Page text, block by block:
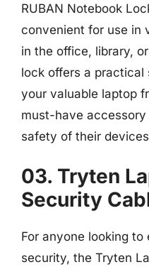
RUBAN Notebook
convenient for use in
in the office, library,
lock offers a practical
your valuable laptop
must-have
safety of their
03. Tryten
Security
For anyone looking
security, the Tryten